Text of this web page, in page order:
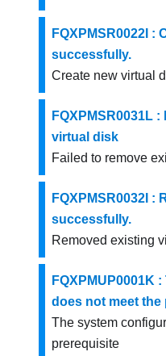
FQXPMSR0022I :
successfully.
Create new virtual
FQXPMSR0031L
virtual disk
Failed to remove
FQXPMSR0032I
successfully.
Removed existing
FQXPMUP0001K
does not meet the
The system
prerequisite